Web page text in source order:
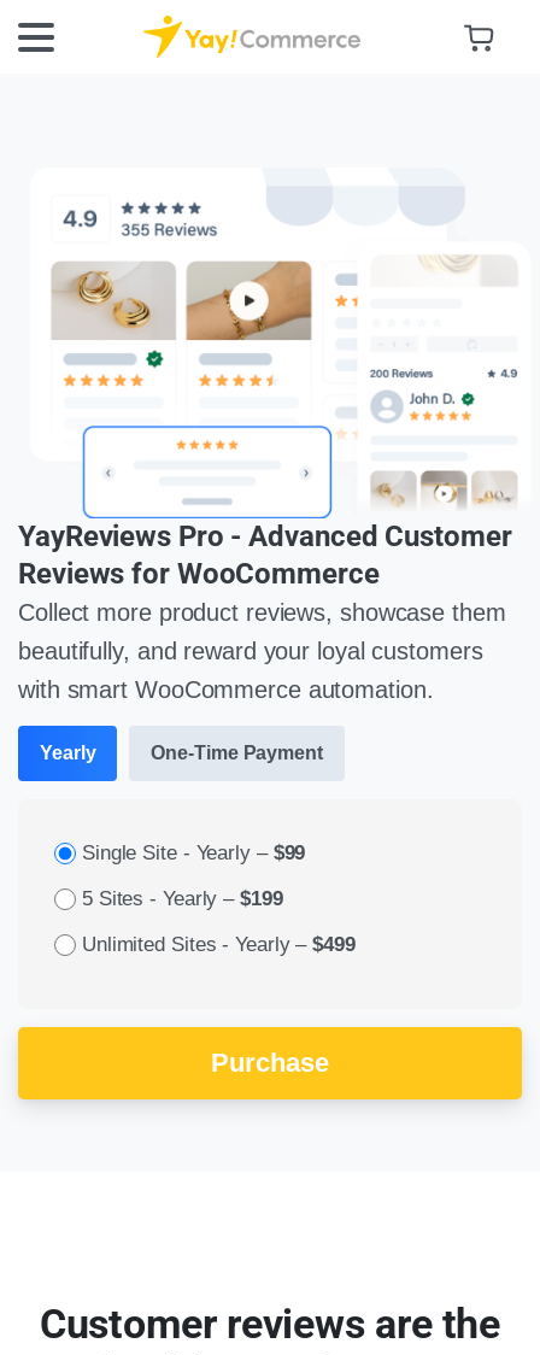
YayReviews Pro - Advanced Customer
Reviews for WooCommerce
Collect more product reviews, showcase them
beautifully, and reward your loyal customers
with smart WooCommerce automation.
Yearly One-Time Payment
Single Site - Yearly– $99
5 Sites - Yearly –$199
Unlimited Sites - Yearly–$499
Purchase
Customer reviews are the